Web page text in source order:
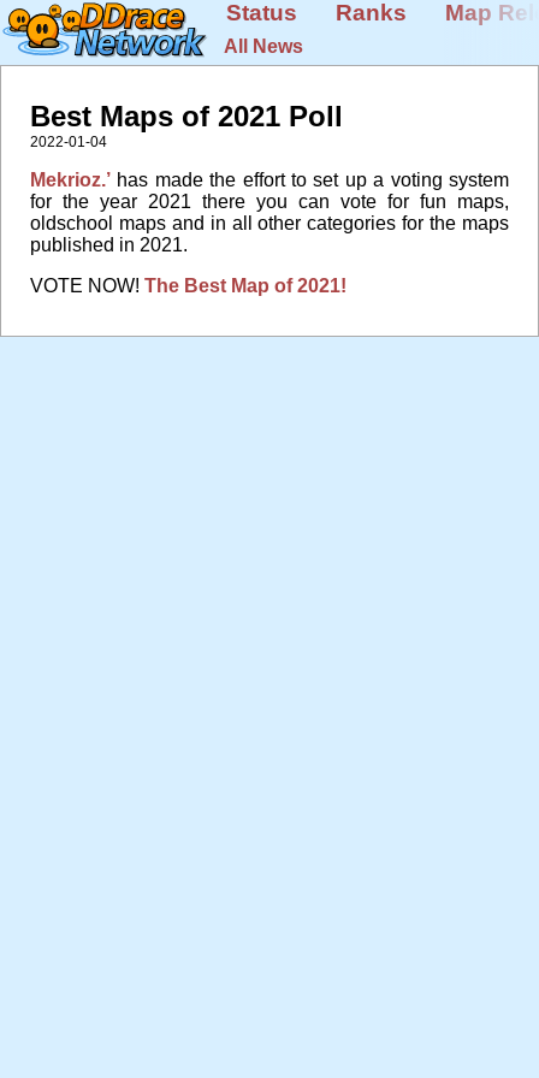
Status Ranks Map
All News
Best Maps of 2021 Poll
2022-01-04
Mekrioz.’ has made the effort to set up a voting system
for the year 2021 there you can vote for fun maps,
oldschool maps and in all other categories for the maps
published in 2021.
VOTE NOW! The Best Map of 2021!